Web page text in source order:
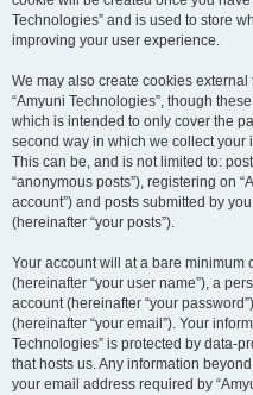
Technologies” and is used to store
improving your user experience.
We may also create cookies
“Amyuni Technologies”, though
which is intended to only cover the
second way in which we collect your
This can be, and is not limited to:
“anonymous posts”), registering on
account”) and posts submitted by
(hereinafter “your posts”).
Your account will at a bare
(hereinafter “your user name”), a
account (hereinafter “your
(hereinafter “your email”). Your
Technologies” is protected by data-
that hosts us. Any information
your email address required by